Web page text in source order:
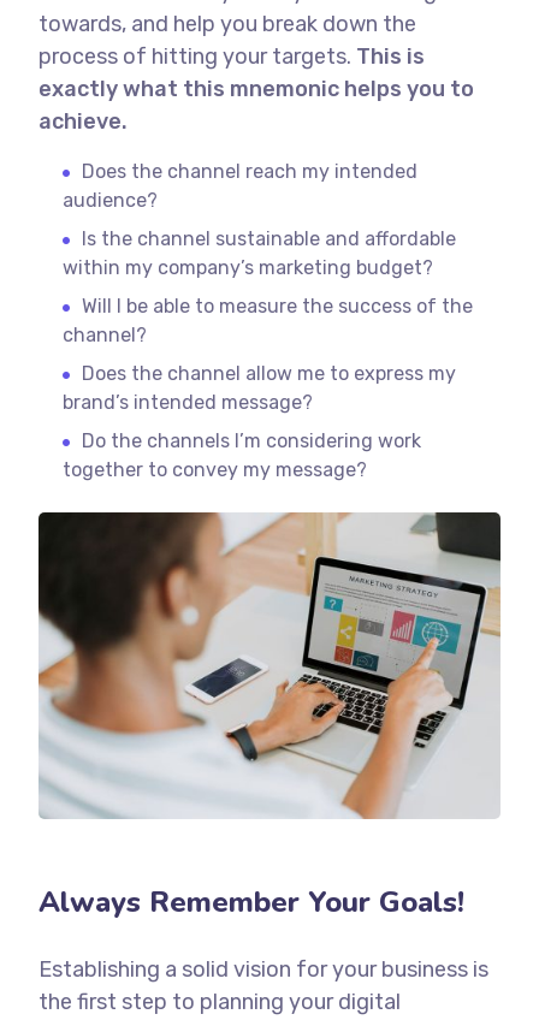
towards, and help you break down the
process of hitting your targets. This is
exactly what this mnemonic helps you to
achieve.
Does the channel reach my intended
audience?
Is the channel sustainable and affordable
within my company’s marketing budget?
Will I be able to measure the success of the
channel?
Does the channel allow me to express my
brand’s intended message?
Do the channels I’m considering work
together to convey my message?
Always Remember Your Goals!
Establishing a solid vision for your business is
the first step to planning your digital